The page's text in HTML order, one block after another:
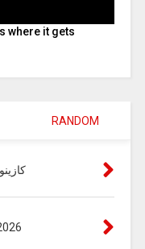
where it gets
RANDOM